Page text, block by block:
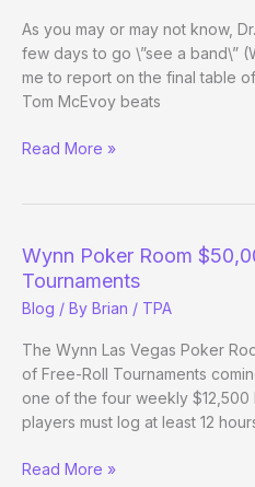
As you may or may not know,
few days to go \”see a band\”
me to report on the final table
Tom McEvoy beats
Tao
Read More »
Wynn Poker Room
Tournaments
Blog / By Brian / TPA
The Wynn Las Vegas Poker
of Free-Roll Tournaments
one of the four weekly $12,500
players must log at least 12
Wynn
Read More »